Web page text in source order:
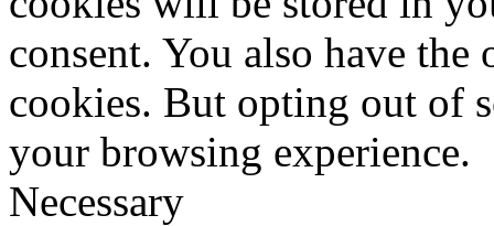
consent. You also have
cookies. But opting out of
your browsing experience.
Necessary